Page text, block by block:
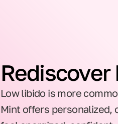
Rediscover
Low libido is more
Mint offers personalized,